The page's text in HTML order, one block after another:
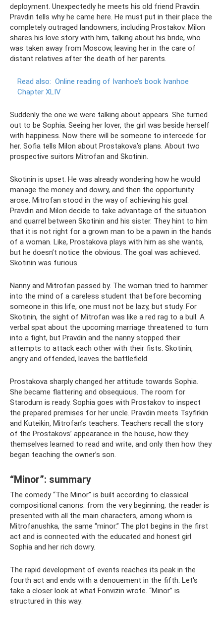
deployment. Unexpectedly he meets his old friend Pravdin.
Pravdin tells why he came here. He must put in their place the
completely outraged landowners, including Prostakov. Milon
shares his love story with him, talking about his bride, who
was taken away from Moscow, leaving her in the care of
distant relatives after the death of her parents.
Read also: Online reading of Ivanhoe’s book Ivanhoe
Chapter XLIV
Suddenly the one we were talking about appears. She turned
out to be Sophia. Seeing her lover, the girl was beside herself
with happiness. Now there will be someone to intercede for
her. Sofia tells Milon about Prostakova’s plans. About two
prospective suitors Mitrofan and Skotinin.
Skotinin is upset. He was already wondering how he would
manage the money and dowry, and then the opportunity
arose. Mitrofan stood in the way of achieving his goal.
Pravdin and Milon decide to take advantage of the situation
and quarrel between Skotinin and his sister. They hint to him
that it is not right for a grown man to be a pawn in the hands
of a woman. Like, Prostakova plays with him as she wants,
but he doesn’t notice the obvious. The goal was achieved.
Skotinin was furious.
Nanny and Mitrofan passed by. The woman tried to hammer
into the mind of a careless student that before becoming
someone in this life, one must not be lazy, but study. For
Skotinin, the sight of Mitrofan was like a red rag to a bull. A
verbal spat about the upcoming marriage threatened to turn
into a fight, but Pravdin and the nanny stopped their
attempts to attack each other with their fists. Skotinin,
angry and offended, leaves the battlefield.
Prostakova sharply changed her attitude towards Sophia.
She became flattering and obsequious. The room for
Starodum is ready. Sophia goes with Prostakov to inspect
the prepared premises for her uncle. Pravdin meets Tsyfirkin
and Kuteikin, Mitrofan’s teachers. Teachers recall the story
of the Prostakovs’ appearance in the house, how they
themselves learned to read and write, and only then how they
began teaching the owner’s son.
“Minor”: summary
The comedy “The Minor” is built according to classical
compositional canons: from the very beginning, the reader is
presented with all the main characters, among whom is
Mitrofanushka, the same “minor.” The plot begins in the first
act and is connected with the educated and honest girl
Sophia and her rich dowry.
The rapid development of events reaches its peak in the
fourth act and ends with a denouement in the fifth. Let's
take a closer look at what Fonvizin wrote. “Minor” is
structured in this way: